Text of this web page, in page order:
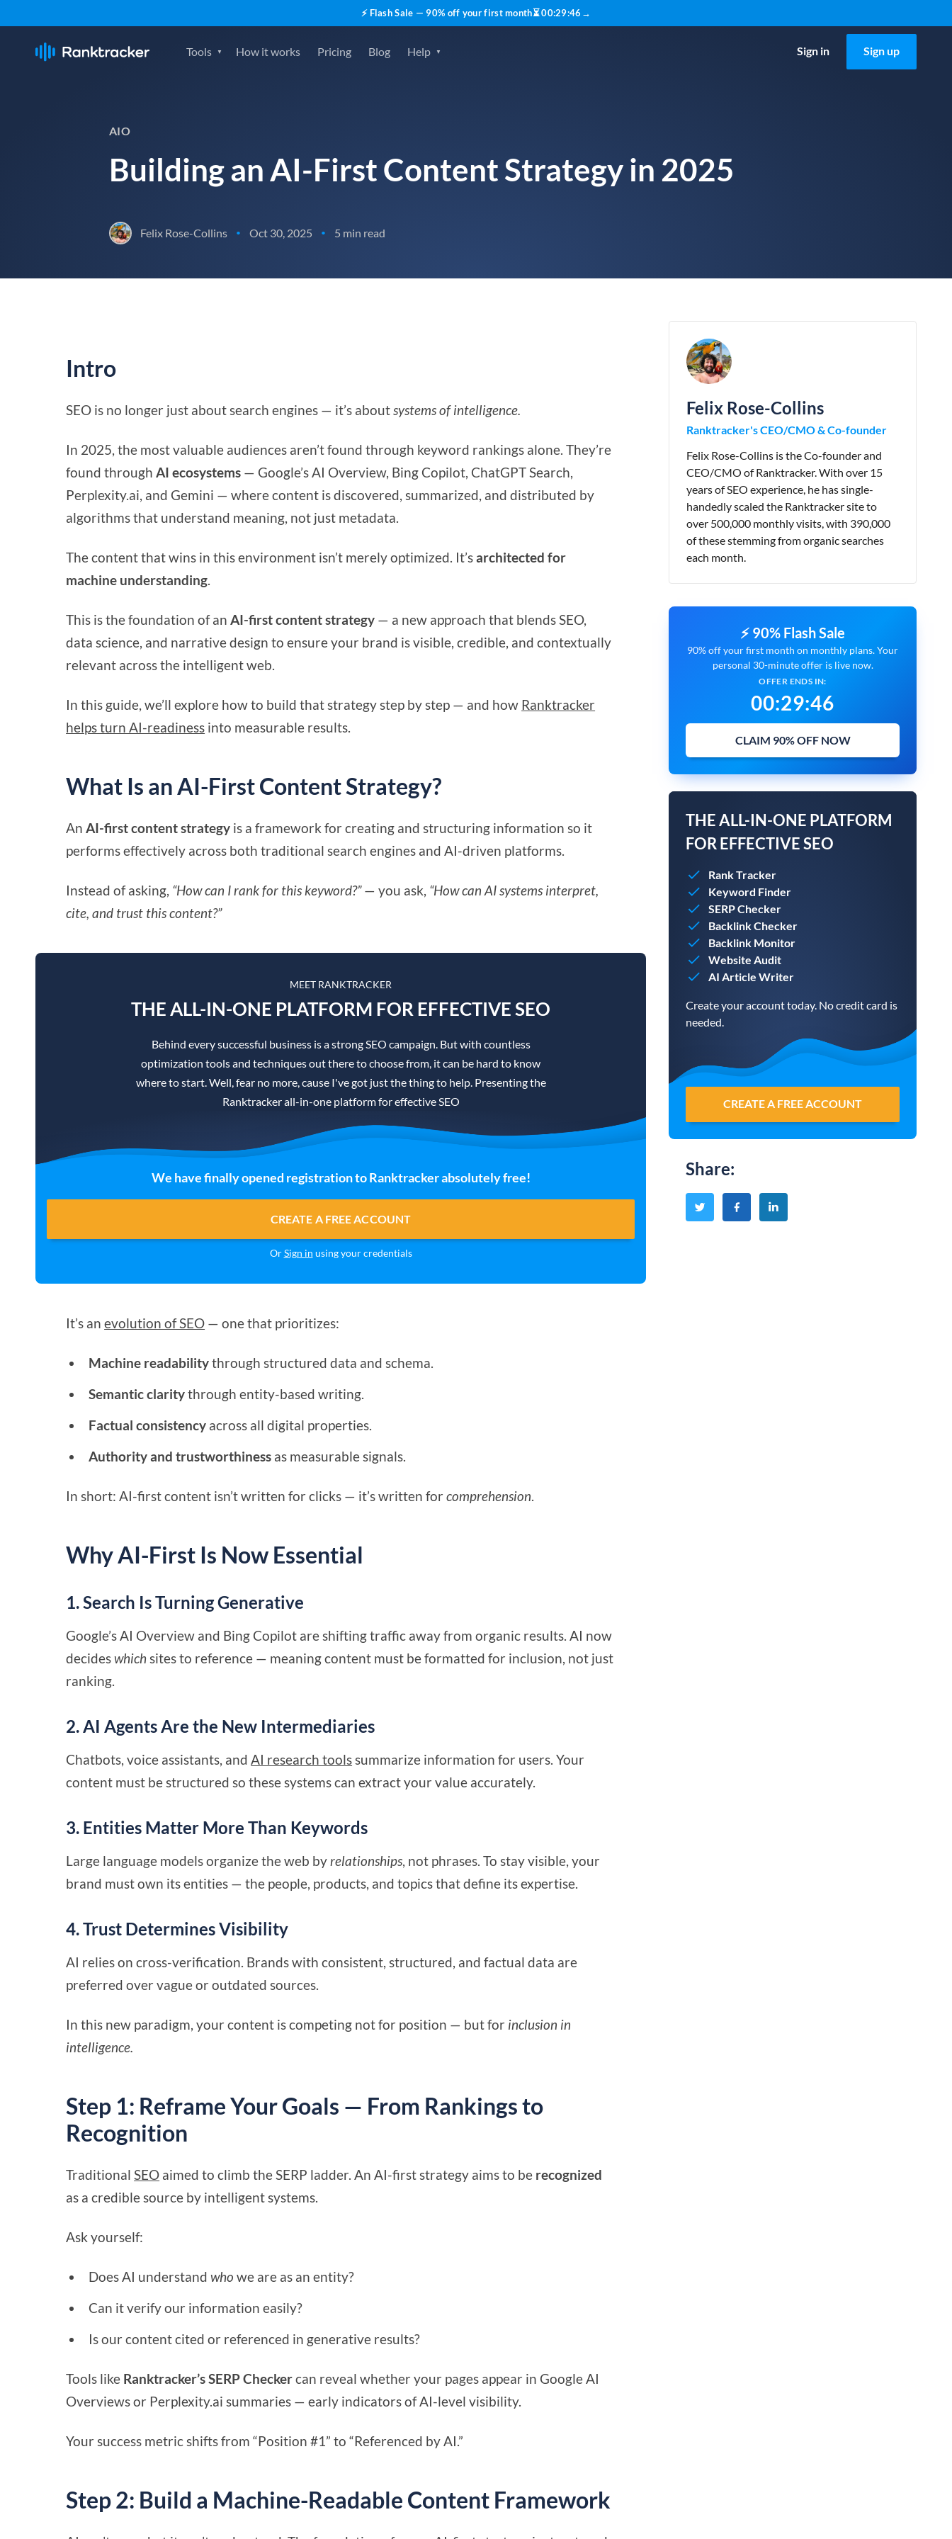
⚡ Flash Sale — 90% off your first month⏳00:29:45 →
Tools How it works Pricing Blog Help Sign in Sign up
AIO
Building an AI-First Content Strategy in 2025
Felix Rose-Collins • Oct 30, 2025 • 5 min read
Intro
SEO is no longer just about search engines — it’s aboutsystems of intelligence.
In 2025, the most valuable audiences aren’t found through keyword rankings alone. They’re
found throughAI ecosystems — Google’s AI Overview, Bing Copilot, ChatGPT Search,
Perplexity.ai, and Gemini — where content is discovered, summarized, and distributed by
algorithms that understand meaning, not just metadata.
The content that wins in this environment isn’t merely optimized. It’sarchitected for
machine understanding.
This is the foundation of anAI-first content strategy — a new approach that blends SEO,
data science, and narrative design to ensure your brand is visible, credible, and contextually
relevant across the intelligent web.
In this guide, we’ll explore how to build that strategy step by step — and how Ranktracker
helps turn AI-readiness into measurable results.
What Is an AI-First Content Strategy?
AnAI-first content strategy is a framework for creating and structuring information so it
performs effectively across both traditional search engines and AI-driven platforms.
Instead of asking, “How can I rank for this keyword?”— you ask, “How can AI systems interpret,
cite, and trust this content?”
MEET RANKTRACKER
THE ALL-IN-ONE PLATFORM FOR EFFECTIVE SEO
Behind every successful business is a strong SEO campaign. But with countless
optimization tools and techniques out there to choose from, it can be hard to know
where to start. Well, fear no more, cause I've got just the thing to help. Presenting the
Ranktracker all-in-one platform for effective SEO
We have finally opened registration to Ranktracker absolutely free!
CREATE A FREE ACCOUNT
OrSign in using your credentials
It’s anevolution of SEO — one that prioritizes:
Machine readabilitythrough structured data and schema.
Semantic claritythrough entity-based writing.
Factual consistency across all digital properties.
Authority and trustworthiness as measurable signals.
In short: AI-first content isn’t written for clicks — it’s written forcomprehension.
Why AI-First Is Now Essential
1. Search Is Turning Generative
Google’s AI Overview and Bing Copilot are shifting traffic away from organic results. AI now
decideswhich sites to reference — meaning content must be formatted for inclusion, not just
ranking.
2. AI Agents Are the New Intermediaries
Chatbots, voice assistants, andAI research toolssummarize information for users. Your
content must be structured so these systems can extract your value accurately.
3. Entities Matter More Than Keywords
Large language models organize the web byrelationships, not phrases. To stay visible, your
brand must own its entities — the people, products, and topics that define its expertise.
4. Trust Determines Visibility
AI relies on cross-verification. Brands with consistent, structured, and factual data are
preferred over vague or outdated sources.
In this new paradigm, your content is competing not for position — but for inclusion in
intelligence.
Step 1: Reframe Your Goals — From Rankings to
Recognition
TraditionalSEO aimed to climb the SERP ladder. An AI-first strategy aims to be recognized
as a credible source by intelligent systems.
Ask yourself:
Does AI understandwho we are as an entity?
Can it verify our information easily?
Is our content cited or referenced in generative results?
Tools like Ranktracker’s SERP Checkercan reveal whether your pages appear in Google AI
Overviews or Perplexity.ai summaries — early indicators of AI-level visibility.
Your success metric shifts from “Position #1” to “Referenced by AI.”
Step 2: Build a Machine-Readable Content Framework
Felix Rose-Collins
Ranktracker's CEO/CMO & Co-founder
Felix Rose-Collins is the Co-founder and
CEO/CMO of Ranktracker. With over 15
years of SEO experience, he has single-
handedly scaled the Ranktracker site to
over 500,000 monthly visits, with 390,000
of these stemming from organic searches
each month.
⚡ 90% Flash Sale
90% off your first month on monthly plans. Your
personal 30-minute offer is live now.
OFFER ENDS IN:
00:29:45
CLAIM 90% OFF NOW
THE ALL-IN-ONE PLATFORM
FOR EFFECTIVE SEO
Rank Tracker
Keyword Finder
SERP Checker
Backlink Checker
Backlink Monitor
Website Audit
AI Article Writer
Create your account today. No credit card is
needed.
CREATE A FREE ACCOUNT
Share: